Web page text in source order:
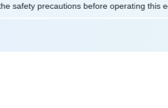
are the safety precautions before operating